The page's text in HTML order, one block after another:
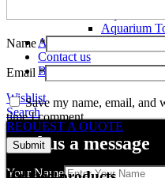
Aquarium
About us
Contact us
Blog
Wishlist
Search
REQUEST A QUOTE
send us a message
Your Name
Name*
Email*
Save my name, email, and
time I comment.